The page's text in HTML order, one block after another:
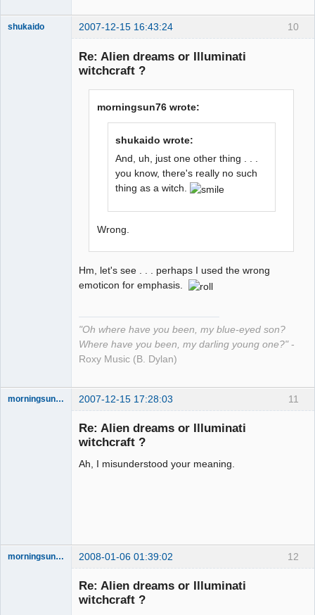
10
shukaido 2007-12-15 16:43:24
Re: Alien dreams or Illuminati
witchcraft ?
morningsun76 wrote:
shukaido wrote:
And, uh, just one other thing . . .
you know, there's really no such
thing as a witch.
Wrong.
Hm, let's see . . . perhaps I used the wrong
emoticon for emphasis.
"Oh where have you been, my blue-eyed son?
Where have you been, my darling young one?" -
Roxy Music (B. Dylan)
11
morningsun76 2007-12-15 17:28:03
Re: Alien dreams or Illuminati
witchcraft ?
Ah, I misunderstood your meaning.
12
morningsun76 2008-01-06 01:39:02
Re: Alien dreams or Illuminati
witchcraft ?